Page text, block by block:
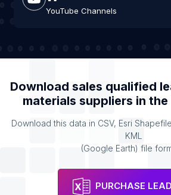
YouTube Channels
Download sales qualified
materials suppliers in the
Download this data in CSV, Esri
KML
(Google Earth) file
PURCHASE